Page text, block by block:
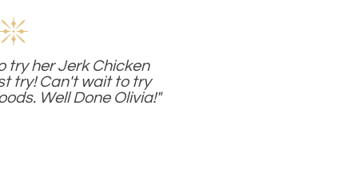
try her Jerk Chicken
try! Can't wait to try
Well Done Olivia!"